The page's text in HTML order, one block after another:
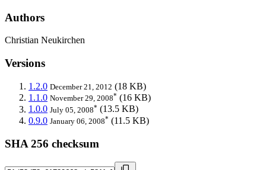
Authors
Christian Neukirchen
Versions
1.2.0 December 21, 2012 (18 KB)
1.1.0 November 29, 2008* (16 KB)
1.0.0 July 05, 2008* (13.5 KB)
0.9.0 January 06, 2008* (11.5 KB)
SHA 256 checksum